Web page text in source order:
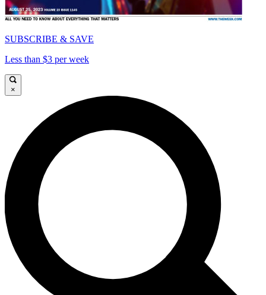
SUBSCRIBE & SAVE
Less than $3 per week
×